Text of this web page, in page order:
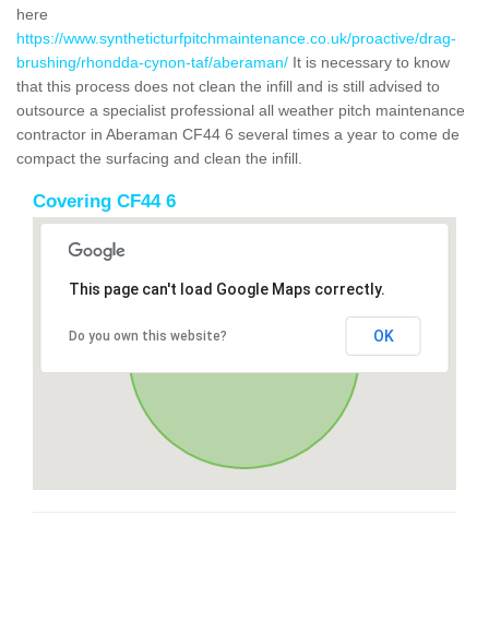
here
https://www.syntheticturfpitchmaintenance.co.uk/proactive/drag-
brushing/rhondda-cynon-taf/aberaman/ It is necessary to know
that this process does not clean the infill and is still advised to
outsource a specialist professional all weather pitch maintenance
contractor in Aberaman CF44 6 several times a year to come de
compact the surfacing and clean the infill.
Covering CF44 6
This page can't load Google Maps correctly.
Do you own this website? OK